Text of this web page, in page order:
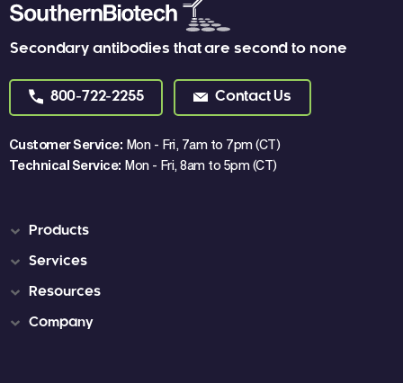
Secondary antibodies that are second to none
800-722-2255 Contact Us
Customer Service: Mon - Fri, 7am to 7pm (CT)
Technical Service: Mon - Fri, 8am to 5pm (CT)
Products
Services
Resources
Company